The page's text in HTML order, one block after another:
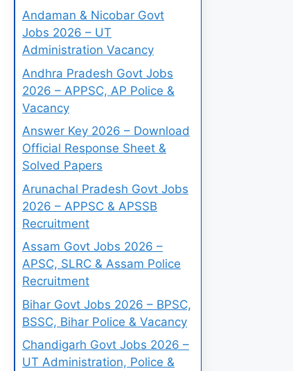
Andaman & Nicobar Govt
Jobs 2026 – UT
Administration Vacancy
Andhra Pradesh Govt Jobs
2026 – APPSC, AP Police &
Vacancy
Answer Key 2026 – Download
Official Response Sheet &
Solved Papers
Arunachal Pradesh Govt Jobs
2026 – APPSC & APSSB
Recruitment
Assam Govt Jobs 2026 –
APSC, SLRC & Assam Police
Recruitment
Bihar Govt Jobs 2026 – BPSC,
BSSC, Bihar Police & Vacancy
Chandigarh Govt Jobs 2026 –
UT Administration, Police &